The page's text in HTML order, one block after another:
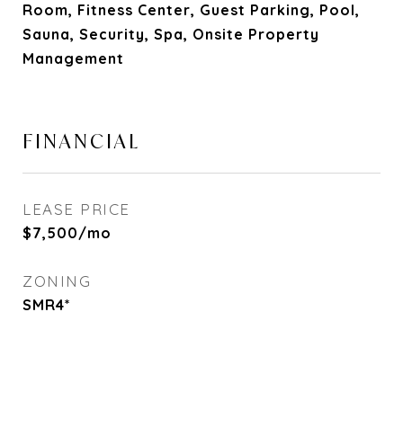
Room, Fitness Center, Guest Parking, Pool,
Sauna, Security, Spa, Onsite Property
Management
FINANCIAL
LEASE PRICE
$7,500/mo
ZONING
SMR4*